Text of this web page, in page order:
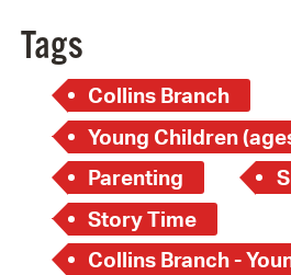
Tags
Collins Branch
Young Children
Parenting
Story Time
Collins Branch -